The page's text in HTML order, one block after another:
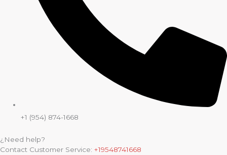
+1 (954) 874-1668
¿Need help?
Contact Customer Service: +19548741668